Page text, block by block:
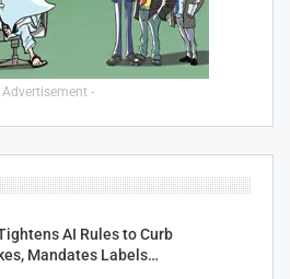
Advertisement -
AI Rules to Curb
Mandates Labels…